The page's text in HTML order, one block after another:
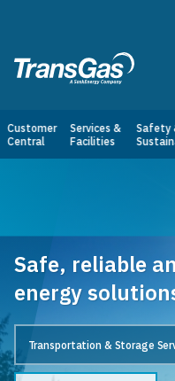
TransGas
Main
navigation
Customer
Central
Services &
Facilities
Safety
Safe, reliable
energy
Transportation & Storage